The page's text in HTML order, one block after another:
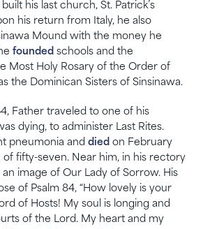
his last church, St. Patrick’s
his return from Italy, he also
Mound with the money he
founded schools and the
Most Holy Rosary of the Order of
the Dominican Sisters of Sinsinawa.
Father traveled to one of his
dying, to administer Last Rites.
pneumonia and died on February
of fifty-seven. Near him, in his rectory
an image of Our Lady of Sorrow. His
of Psalm 84, “How lovely is your
of Hosts! My soul is longing and
of the Lord. My heart and my